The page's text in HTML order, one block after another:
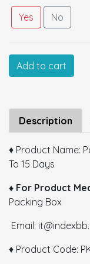
Yes No
GSM:
Thickness:
Add to cart
Description
♦ Product
To 15 Days
♦ For Product
Packing Box
Email:
♦ Product Code: